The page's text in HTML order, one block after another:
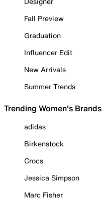
Fall Preview
Graduation
Influencer Edit
New Arrivals
Summer Trends
Trending Women's Brands
adidas
Birkenstock
Crocs
Jessica Simpson
Marc Fisher